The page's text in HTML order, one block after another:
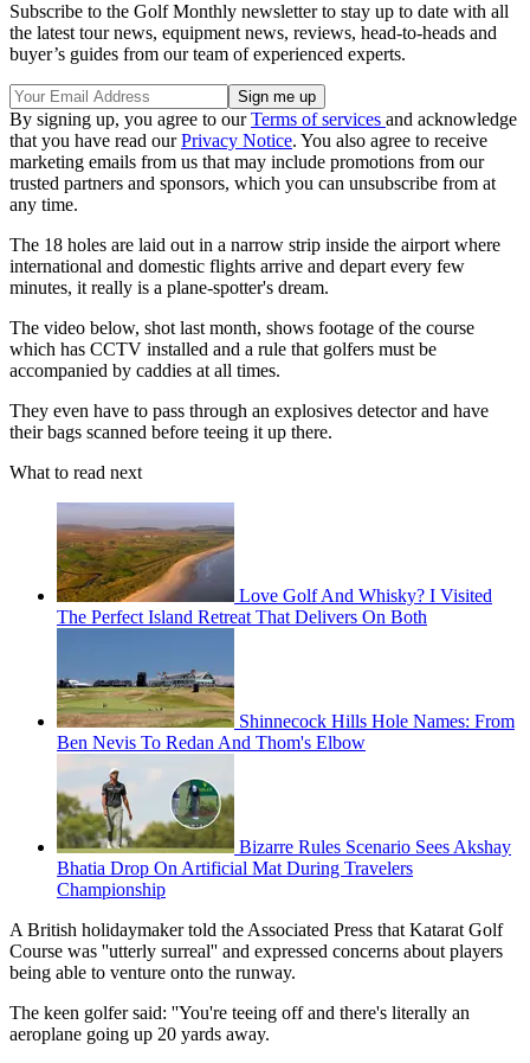
Subscribe to the Golf Monthly newsletter to stay up to date with all
the latest tour news, equipment news, reviews, head-to-heads and
buyer’s guides from our team of experienced experts.
By signing up, you agree to ourTerms of services and acknowledge
that you have read ourPrivacy Notice. You also agree to receive
marketing emails from us that may include promotions from our
trusted partners and sponsors, which you can unsubscribe from at
any time.
The 18 holes are laid out in a narrow strip inside the airport where
international and domestic flights arrive and depart every few
minutes, it really is a plane-spotter's dream.
The video below, shot last month, shows footage of the course
which has CCTV installed and a rule that golfers must be
accompanied by caddies at all times.
They even have to pass through an explosives detector and have
their bags scanned before teeing it up there.
What to read next
Love Golf And Whisky? I Visited
The Perfect Island Retreat That Delivers On Both
Shinnecock Hills Hole Names: From
Ben Nevis To Redan And Thom's Elbow
Bizarre Rules Scenario Sees Akshay
Bhatia Drop On Artificial Mat During Travelers
Championship
A British holidaymaker told the Associated Press that Katarat Golf
Course was ''utterly surreal'' and expressed concerns about players
being able to venture onto the runway.
The keen golfer said: ''You're teeing off and there's literally an
aeroplane going up 20 yards away.